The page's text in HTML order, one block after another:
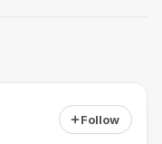
Follow